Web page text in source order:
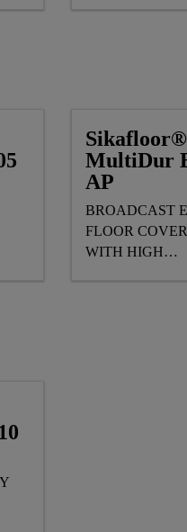
Sikafloor®
MultiDur
AP
BROADCAST
FLOOR
WITH HIGH